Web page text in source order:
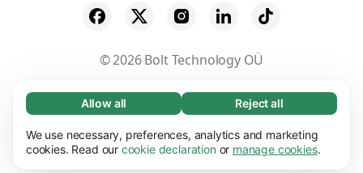
Necessary (65)
Necessary cookies help make our website
usable by enabling basic functions, e.g. page
Learn more
Allow all Reject all
We use necessary, preferences, analytics and marketing
cookies. Read our cookie declaration or manage cookies.
© 2026 Bolt Technology OÜ
Suppliers Terms & Conditions
Privacy
Cookies
Security